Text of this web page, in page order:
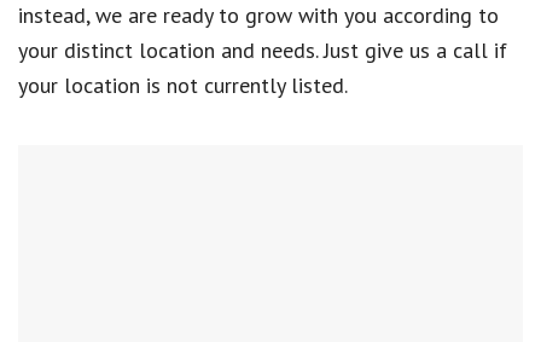
instead, we are ready to grow with you according to
your distinct location and needs. Just give us a call if
your location is not currently listed.